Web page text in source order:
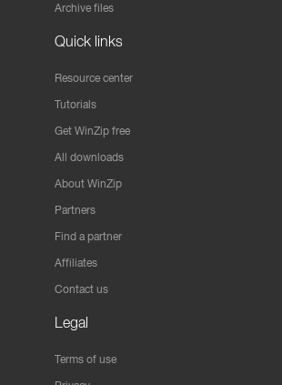
Archive files
Quick links
Resource center
Tutorials
Get WinZip free
All downloads
About WinZip
Partners
Find a partner
Affiliates
Contact us
Legal
Terms of use